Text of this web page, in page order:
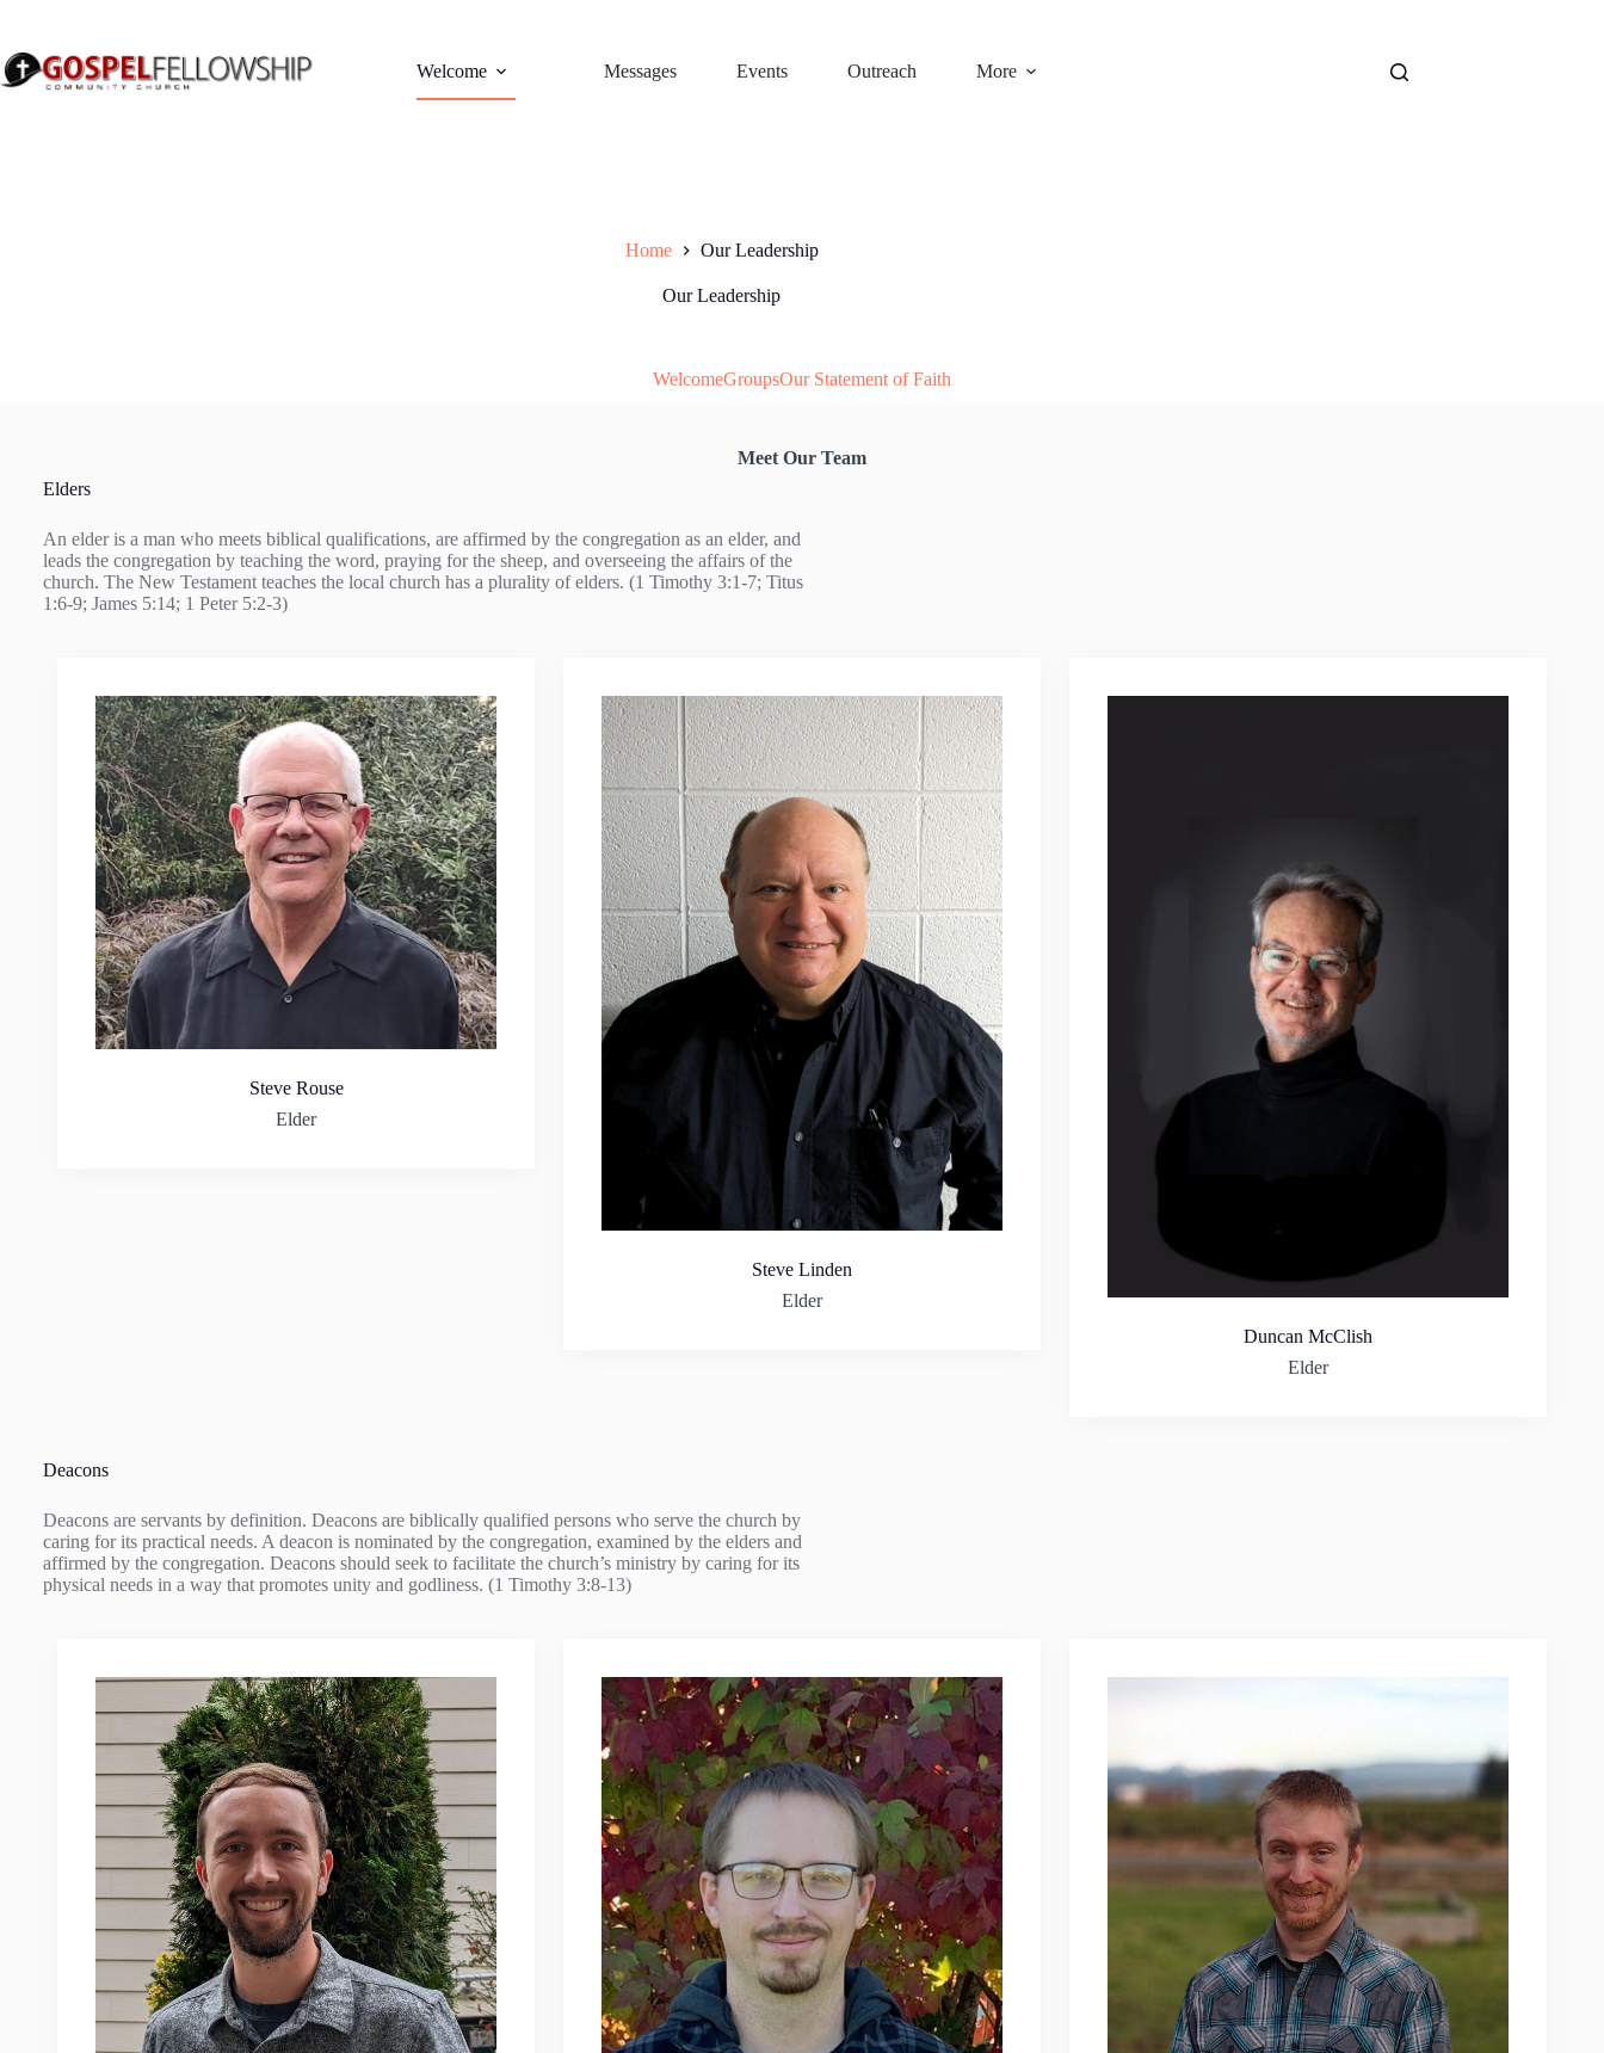
content
Welcome
Messages Events Outreach More
Home Our Leadership
Our Leadership
WelcomeGroupsOur Statement of Faith
Meet Our Team
Elders
An elder is a man who meets biblical qualifications, are affirmed by the congregation as an elder, and
leads the congregation by teaching the word, praying for the sheep, and overseeing the affairs of the
church. The New Testament teaches the local church has a plurality of elders. (1 Timothy 3:1-7; Titus
1:6-9; James 5:14; 1 Peter 5:2-3)
Steve Rouse
Elder
Steve Linden
Elder
Duncan McClish
Elder
Deacons
Deacons are servants by definition. Deacons are biblically qualified persons who serve the church by
caring for its practical needs. A deacon is nominated by the congregation, examined by the elders and
affirmed by the congregation. Deacons should seek to facilitate the church’s ministry by caring for its
physical needs in a way that promotes unity and godliness. (1 Timothy 3:8-13)